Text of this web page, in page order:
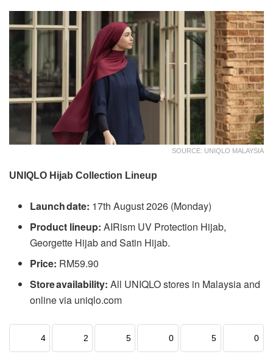
SOURCE: UNIQLO MALAYSIA
UNIQLO Hijab Collection Lineup
Launch date: 17th August 2026 (Monday)
Product lineup: AIRism UV Protection Hijab,
Georgette Hijab and Satin Hijab.
Price: RM59.90
Store availability: All UNIQLO stores in Malaysia and
online via uniqlo.com
4 2 5 0 5 0